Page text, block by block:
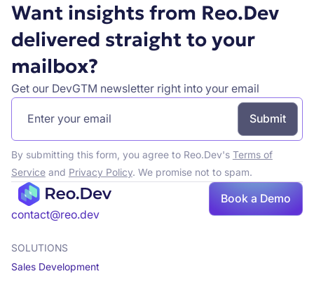
Want insights from Reo.Dev
delivered straight to your
mailbox?
Get our DevGTM newsletter right into your email
By submitting this form, you agree to Reo.Dev's Terms of
Serviceand Privacy Policy. We promise not to spam.
contact@reo.dev
Book a Demo
SOLUTIONS
Sales Development